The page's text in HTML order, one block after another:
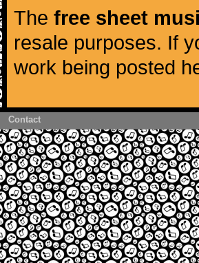
The free sheet
resale purposes. If
work being posted
Contact